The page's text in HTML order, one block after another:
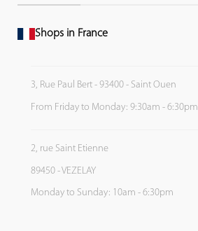
Shops in France
3, Rue Paul Bert - 93400 - Saint Ouen
From Friday to Monday: 9:30am - 6:30pm
2, rue Saint Etienne
89450 - VEZELAY
Monday to Sunday: 10am - 6:30pm